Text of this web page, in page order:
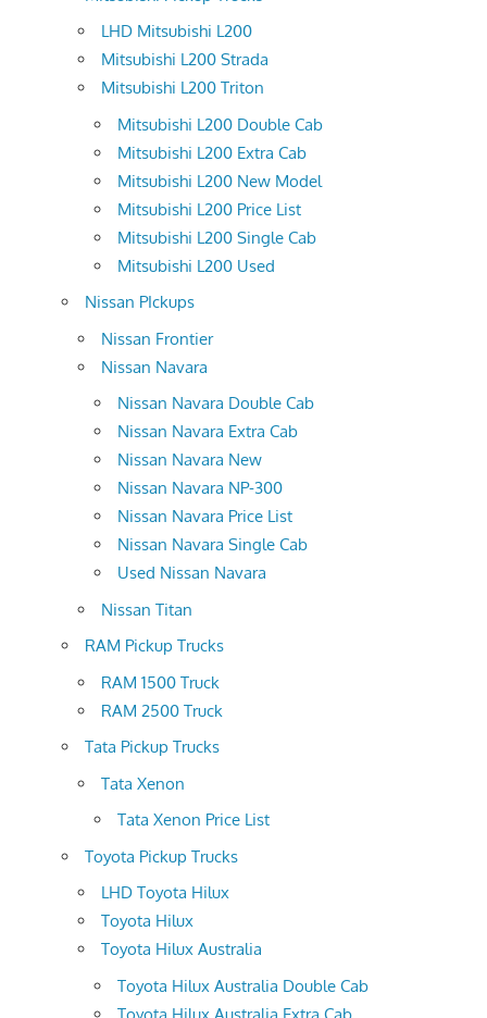
LHD Mitsubishi L200
Mitsubishi L200 Strada
Mitsubishi L200 Triton
Mitsubishi L200 Double Cab
Mitsubishi L200 Extra Cab
Mitsubishi L200 New Model
Mitsubishi L200 Price List
Mitsubishi L200 Single Cab
Mitsubishi L200 Used
Nissan PIckups
Nissan Frontier
Nissan Navara
Nissan Navara Double Cab
Nissan Navara Extra Cab
Nissan Navara New
Nissan Navara NP-300
Nissan Navara Price List
Nissan Navara Single Cab
Used Nissan Navara
Nissan Titan
RAM Pickup Trucks
RAM 1500 Truck
RAM 2500 Truck
Tata Pickup Trucks
Tata Xenon
Tata Xenon Price List
Toyota Pickup Trucks
LHD Toyota Hilux
Toyota Hilux
Toyota Hilux Australia
Toyota Hilux Australia Double Cab